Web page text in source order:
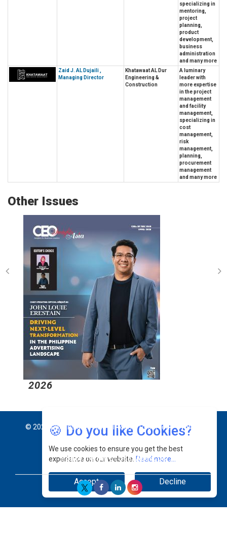
specializing in
mentoring,
project
planning,
product
development,
business
administration
and many more
Zaid J. AL Dujaili ,
Managing Director
Khatawaat AL Dur
Engineering &
Construction
A luminary
leader with
more expertise
in the project
management
and facility
management,
specializing in
cost
management,
risk
management,
planning,
procurement
management
and many more
Other Issues
2026
🍪 Do you like Cookies?
We use cookies to ensure you get the best
experience on our website. Read more...
Accept Decline
© 2026 CEO Insights Asia All Rights Reserved. Privacy
Policy Terms Of Use About Us